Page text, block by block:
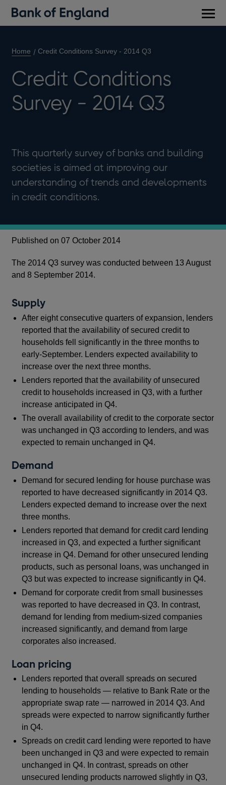
Home Credit Conditions Survey - 2014 Q3
Credit Conditions
Survey - 2014 Q3
This quarterly survey of banks and building
societies is aimed at improving our
understanding of trends and developments
in credit conditions.
Published on 07 October 2014
The 2014 Q3 survey was conducted between 13 August
and 8 September 2014.
Supply
After eight consecutive quarters of expansion, lenders
reported that the availability of secured credit to
households fell significantly in the three months to
early-September. Lenders expected availability to
increase over the next three months.
Lenders reported that the availability of unsecured
credit to households increased in Q3, with a further
increase anticipated in Q4.
The overall availability of credit to the corporate sector
was unchanged in Q3 according to lenders, and was
expected to remain unchanged in Q4.
Demand
Demand for secured lending for house purchase was
reported to have decreased significantly in 2014 Q3.
Lenders expected demand to increase over the next
three months.
Lenders reported that demand for credit card lending
increased in Q3, and expected a further significant
increase in Q4. Demand for other unsecured lending
products, such as personal loans, was unchanged in
Q3 but was expected to increase significantly in Q4.
Demand for corporate credit from small businesses
was reported to have decreased in Q3. In contrast,
demand for lending from medium-sized companies
increased significantly, and demand from large
corporates also increased.
Loan pricing
Lenders reported that overall spreads on secured
lending to households — relative to Bank Rate or the
appropriate swap rate — narrowed in 2014 Q3. And
spreads were expected to narrow significantly further
in Q4.
Spreads on credit card lending were reported to have
been unchanged in Q3 and were expected to remain
unchanged in Q4. In contrast, spreads on other
unsecured lending products narrowed slightly in Q3,